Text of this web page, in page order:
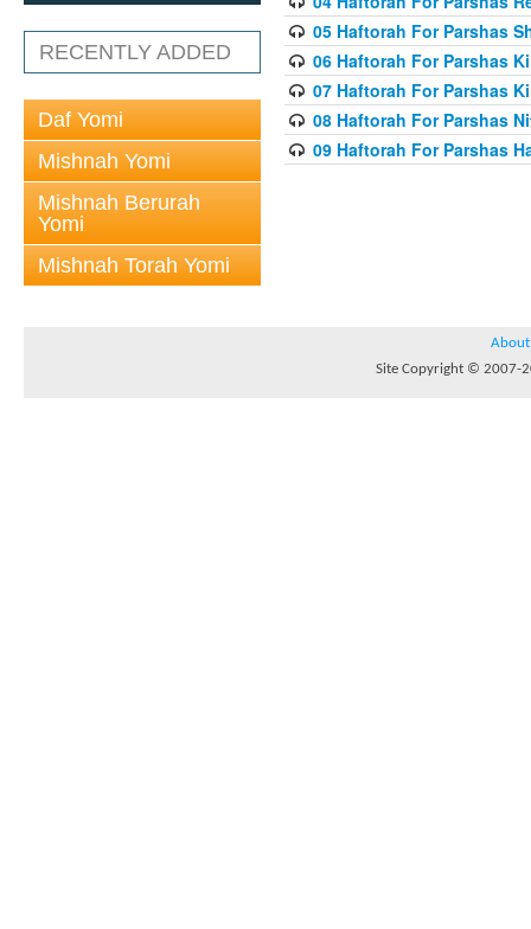
RECENTLY ADDED
Daf Yomi
Mishnah Yomi
Mishnah Berurah
Yomi
Mishnah Torah Yomi
05 Haftorah For Parshas
06 Haftorah For Parshas
07 Haftorah For Parshas
08 Haftorah For Parshas
09 Haftorah For Parshas
About
Site Copyright © 2007-